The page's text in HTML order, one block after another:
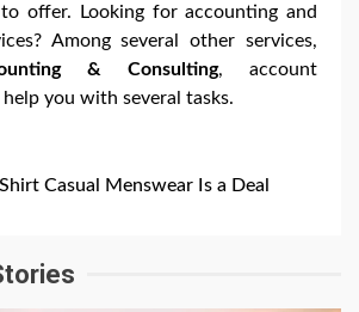
offer. Looking for accounting and
Among several other services,
& Consulting, account
you with several tasks.
Casual Menswear Is a Deal